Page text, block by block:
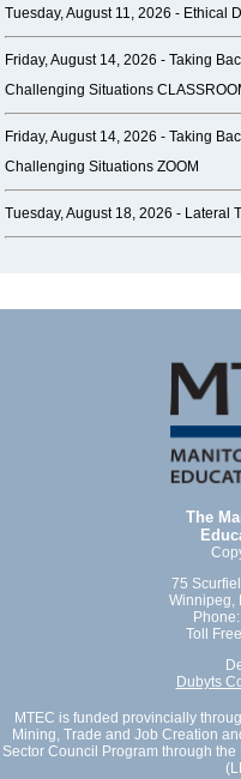
Tuesday, August 11, 2026 - Ethical
Friday, August 14, 2026 -Taking
Challenging Situations
Friday, August 14, 2026 -Taking
Challenging Situations ZOOM
Tuesday, August 18, 2026 - Lateral
The
75
Winnipeg,
Toll
Dubyts
MTEC is funded provincially
Mining, Trade and Job Creation
Sector Council Program through